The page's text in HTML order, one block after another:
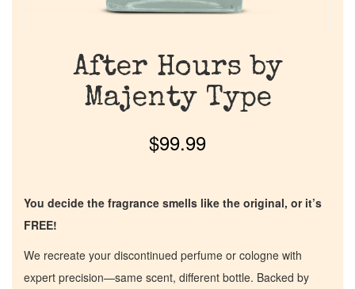
After Hours by
Majenty Type
$99.99
You decide the fragrance smells like the original, or it’s
FREE!
We recreate your discontinued perfume or cologne with
expert precision—same scent, different bottle. Backed by